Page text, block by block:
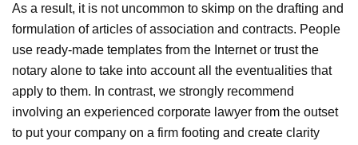
As a result, it is not uncommon to skimp on the drafting and
formulation of articles of association and contracts. People
use ready-made templates from the Internet or trust the
notary alone to take into account all the eventualities that
apply to them. In contrast, we strongly recommend
involving an experienced corporate lawyer from the outset
to put your company on a firm footing and create clarity